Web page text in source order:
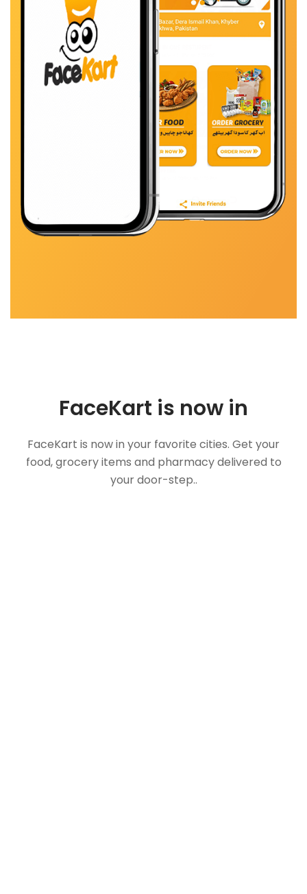
FaceKart is now in
FaceKart is now in your favorite cities. Get your
food, grocery items and pharmacy delivered to
your door-step..